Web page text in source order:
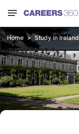
Home Study in Ireland